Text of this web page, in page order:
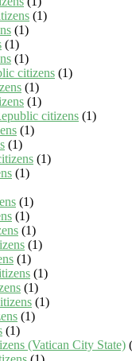
(1)
(1)
(1)
(1)
citizens (1)
(1)
(1)
citizens (1)
(1)
(1)
(1)
(1)
(1)
(1)
(1)
(1)
(1)
(1)
(1)
(1)
(1)
(1)
(Vatican City State)